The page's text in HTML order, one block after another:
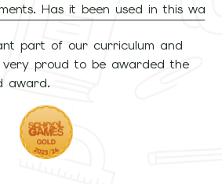
Has it been used in this way?
part of our curriculum and
proud to be awarded the
award.